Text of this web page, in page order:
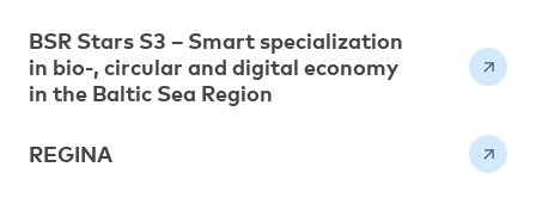
BSR Stars S3 – Smart specialization
in bio-, circular and digital economy
in the Baltic Sea Region
REGINA